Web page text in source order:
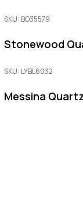
SKU: BO35579
Stonewood
SKU: LYBL6032
Messina